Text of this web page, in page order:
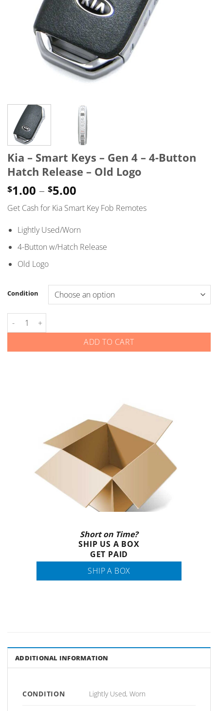
Kia – Smart Keys – Gen 4 – 4-Button
Hatch Release – Old Logo
$1.00 – $5.00
range:
$1.00
through
$5.00
Get Cash for Kia Smart Key Fob Remotes
Lightly Used/Worn
4-Button w/Hatch Release
Old Logo
Condition
Kia - Smart Keys - Gen 4 - 4-Button Hatch Release - Old Logo
ADD TO CART
Short on Time?
SHIP US A BOX
GET PAID
SHIP A BOX
ADDITIONAL INFORMATION
CONDITION Lightly Used, Worn